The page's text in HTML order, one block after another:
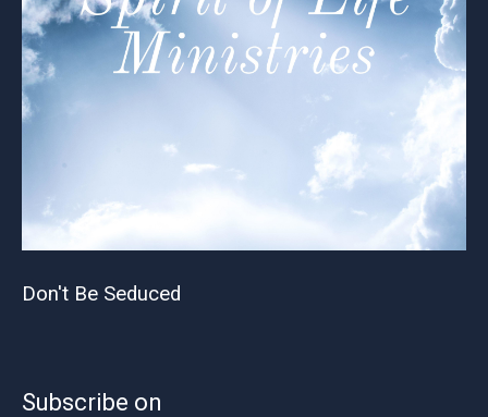
Don't Be Seduced
Subscribe on